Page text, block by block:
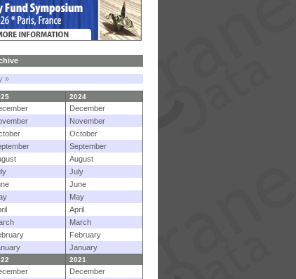
»
2024
December
November
October
September
August
July
June
May
April
March
February
January
2021
December